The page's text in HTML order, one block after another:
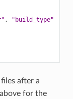
, "build_type"
after a
for the